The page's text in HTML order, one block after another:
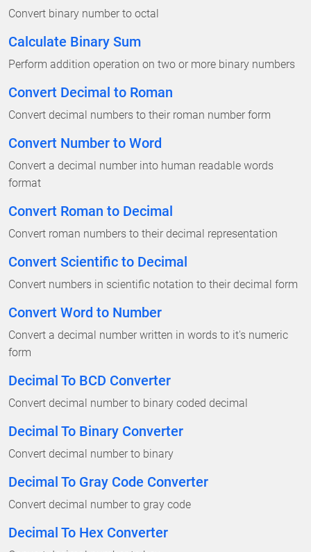
Convert binary number to octal
Calculate Binary Sum
Perform addition operation on two or more binary numbers
Convert Decimal to Roman
Convert decimal numbers to their roman number form
Convert Number to Word
Convert a decimal number into human readable words
format
Convert Roman to Decimal
Convert roman numbers to their decimal representation
Convert Scientific to Decimal
Convert numbers in scientific notation to their decimal form
Convert Word to Number
Convert a decimal number written in words to it's numeric
form
Decimal To BCD Converter
Convert decimal number to binary coded decimal
Decimal To Binary Converter
Convert decimal number to binary
Decimal To Gray Code Converter
Convert decimal number to gray code
Decimal To Hex Converter